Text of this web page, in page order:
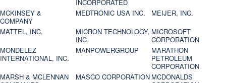
INCORPORATED
MCKINSEY &
COMPANY
MEDTRONIC USA INC.
MEIJER, INC.
MATTEL, INC.
MICRON TECHNOLOGY,
INC.
MICROSOFT
CORPORATION
MONDELEZ
INTERNATIONAL, INC.
MANPOWERGROUP
MARATHON
PETROLEUM
CORPORATION
MARSH & MCLENNAN
MASCO CORPORATION MCDONALDS